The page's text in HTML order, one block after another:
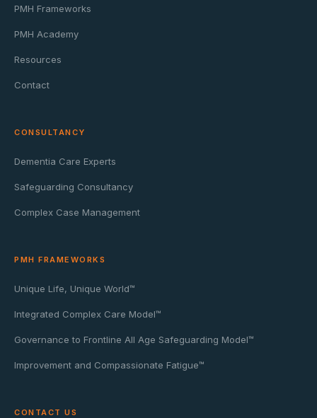
PMH Frameworks
PMH Academy
Resources
Contact
CONSULTANCY
Dementia Care Experts
Safeguarding Consultancy
Complex Case Management
PMH FRAMEWORKS
Unique Life, Unique World™
Integrated Complex Care Model™
Governance to Frontline All Age Safeguarding Model™
Improvement and Compassionate Fatigue™
CONTACT US